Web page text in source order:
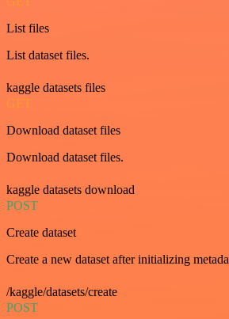
List files
List dataset files.
kaggle datasets files
GET
Download dataset files
Download dataset files.
kaggle datasets download
POST
Create dataset
Create a new dataset after initializing
/kaggle/datasets/create
POST